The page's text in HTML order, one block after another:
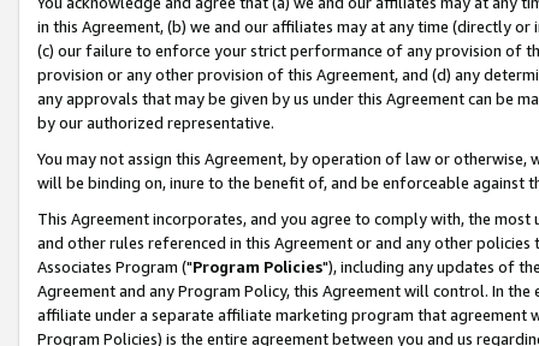
in this Agreement, (b) we and our affiliates may at any time (directly
(c) our failure to enforce your strict performance of any provision of
provision or any other provision of this Agreement, and (d) any
any approvals that may be given by us under this Agreement can be
by our authorized representative.
You may not assign this Agreement, by operation of law or
will be binding on, inure to the benefit of, and be enforceable against
This Agreement incorporates, and you agree to comply with, the
and other rules referenced in this Agreement or and any other
Associates Program ("Program Policies"), including any updates of
Agreement and any Program Policy, this Agreement will control. In
affiliate under a separate affiliate marketing program that agreement
Program Policies) is the entire agreement between you and us